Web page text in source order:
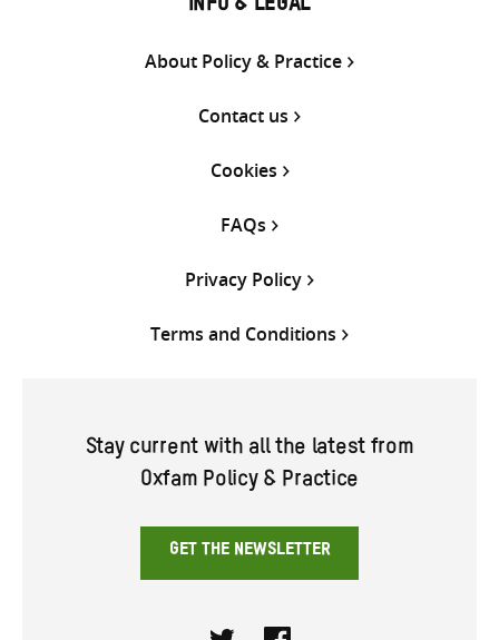
INFO & LEGAL
About Policy & Practice
Contact us
Cookies
FAQs
Privacy Policy
Terms and Conditions
Stay current with all the latest from
Oxfam Policy & Practice
GET THE NEWSLETTER